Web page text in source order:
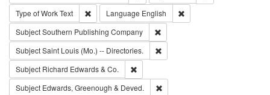
Type of WorkText Remove constraint Type of Work: Text
Language English
SubjectSouthern Publishing Company
SubjectSaint Louis (Mo.) -- Directories.
Subject Richard Edwards & Co.
Subject Edwards, Greenough & Deved.